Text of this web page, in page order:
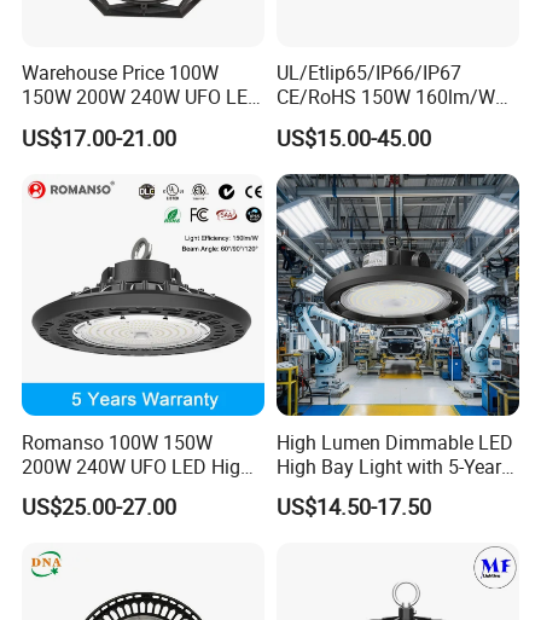
Warehouse Price 100W
150W 200W 240W UFO LED
High Bay Light Super Bright
Mining Lamp Market
Stadium Garage IP66
Waterproof LED High Bay
US$17.00-21.00
UL/Etlip65/IP66/IP67
CE/RoHS 150W 160lm/W
170lm/W Wattage
Selectable CCT
Tunableindustrial LED High
Bay Light
US$15.00-45.00
Romanso 100W 150W
200W 240W UFO LED High
Bay Light LED Lighting
US$25.00-27.00
High Lumen Dimmable LED
High Bay Light with 5-Year
Warranty
US$14.50-17.50